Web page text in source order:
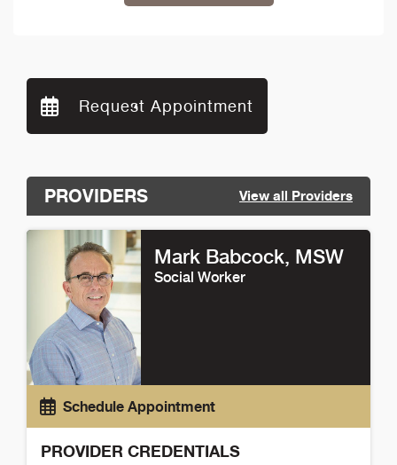
Request Appointment
PROVIDERS View all Providers
Mark Babcock, MSW
Social Worker
Schedule Appointment
PROVIDER CREDENTIALS